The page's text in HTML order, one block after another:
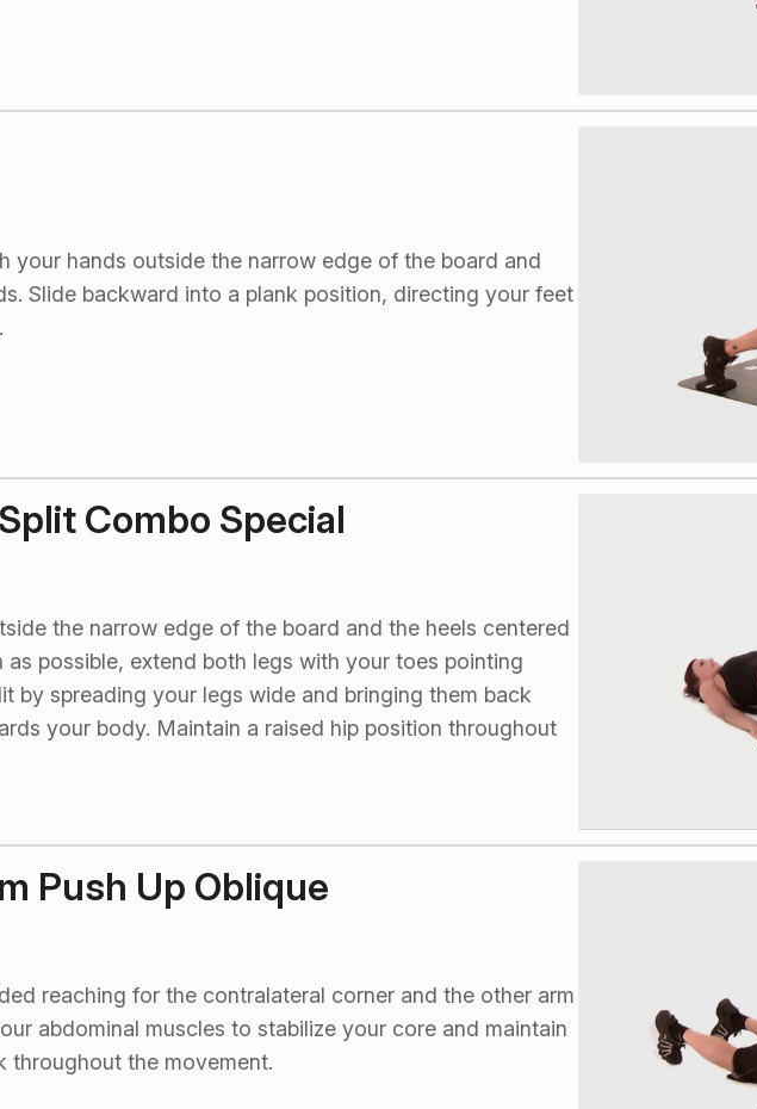
your hands outside the narrow edge of the board and
Slide backward into a plank position, directing your feet
Combo Special
the narrow edge of the board and the heels centered
as possible, extend both legs with your toes pointing
by spreading your legs wide and bringing them back
your body. Maintain a raised hip position throughout
Push Up Oblique
reaching for the contralateral corner and the other arm
abdominal muscles to stabilize your core and maintain
throughout the movement.